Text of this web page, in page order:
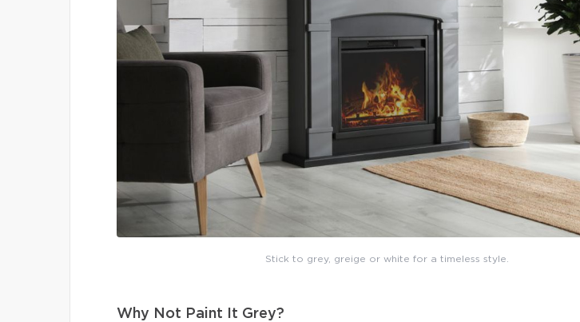
Stick to grey, greige or white for a timeless style.
Why Not Paint It Grey?